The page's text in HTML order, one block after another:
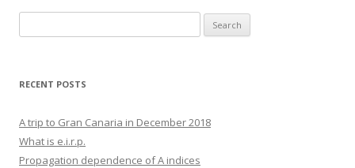
for:
RECENT POSTS
A trip to Gran Canaria in December 2018
What is e.i.r.p.
Propagation dependence of A indices